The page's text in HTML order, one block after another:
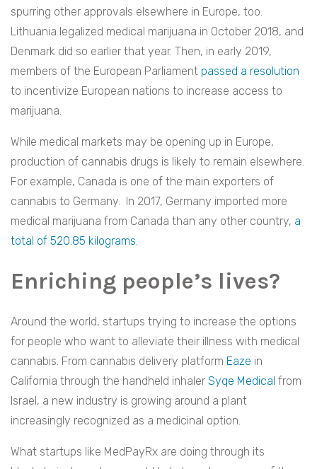
spurring other approvals elsewhere in Europe, too.
Lithuania legalized medical marijuana in October 2018, and
Denmark did so earlier that year. Then, in early 2019,
members of the European Parliament passed a resolution
to incentivize European nations to increase access to
marijuana.
While medical markets may be opening up in Europe,
production of cannabis drugs is likely to remain elsewhere.
For example, Canada is one of the main exporters of
cannabis to Germany. In 2017, Germany imported more
medical marijuana from Canada than any other country, a
total of 520.85 kilograms.
Enriching people’s lives?
Around the world, startups trying to increase the options
for people who want to alleviate their illness with medical
cannabis. From cannabis delivery platform Eaze in
California through the handheld inhaler Syqe Medical from
Israel, a new industry is growing around a plant
increasingly recognized as a medicinal option.
What startups like MedPayRx are doing through its